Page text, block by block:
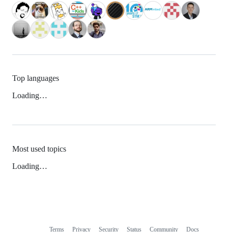
Top languages
Loading…
Most used topics
Loading…
Terms Privacy Security Status Community Docs